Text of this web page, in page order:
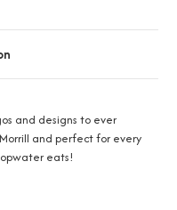
and designs to ever
and perfect for every
eats!